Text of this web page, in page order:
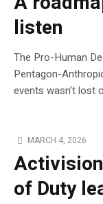
listen
The Pro-Human
Pentagon-
events wasn’t lost
MARCH 4, 2026
of Duty